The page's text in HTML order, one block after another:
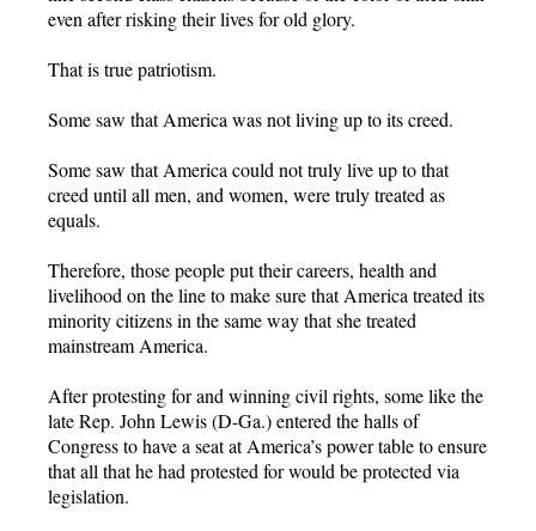
even after risking their lives for old glory.
That is true patriotism.
Some saw that America was not living up to its creed.
Some saw that America could not truly live up to that
creed until all men, and women, were truly treated as
equals.
Therefore, those people put their careers, health and
livelihood on the line to make sure that America treated its
minority citizens in the same way that she treated
mainstream America.
After protesting for and winning civil rights, some like the
late Rep. John Lewis (D-Ga.) entered the halls of
Congress to have a seat at America’s power table to ensure
that all that he had protested for would be protected via
legislation.